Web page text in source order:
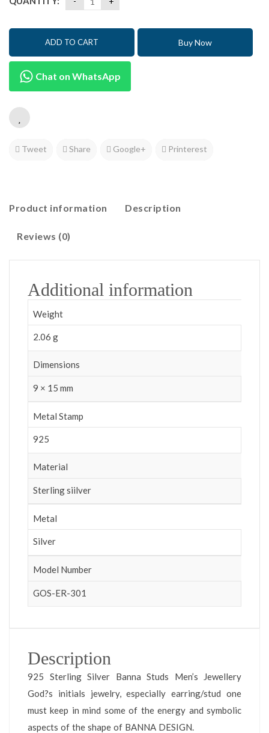
ADD TO CART Buy Now
Chat on WhatsApp
Tweet Share Google+ Printerest
Product information Description
Reviews (0)
Additional information
Weight
2.06 g
Dimensions
9 × 15 mm
Metal Stamp
925
Material
Sterling siilver
Metal
Silver
Model Number
GOS-ER-301
Description
925 Sterling Silver Banna Studs Men’s Jewellery
God?s initials jewelry, especially earring/stud one
must keep in mind some of the energy and symbolic
aspects of the shape of BANNA DESIGN.